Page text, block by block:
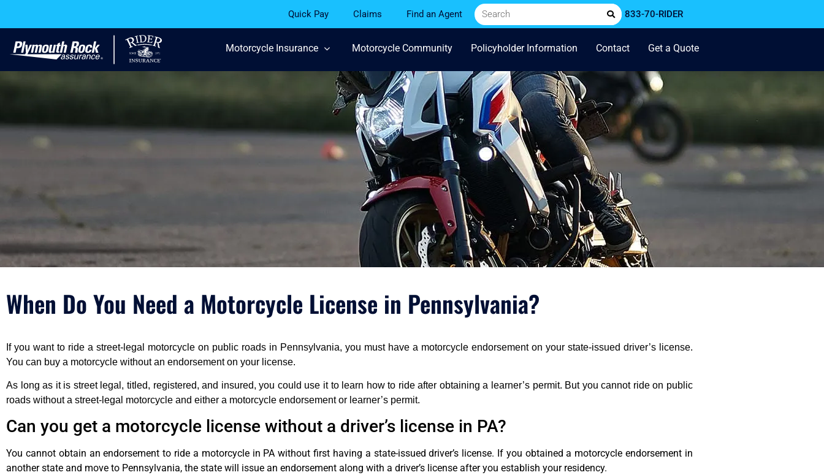
Quick Pay Claims Find an Agent 833-70-RIDER
Motorcycle Insurance Motorcycle Community Policyholder Information Contact Get a Quote
When Do You Need a Motorcycle License in Pennsylvania?
If you want to ride a street-legal motorcycle on public roads in Pennsylvania, you must have a motorcycle endorsement on your state-issued driver’s license.
You can buy a motorcycle without an endorsement on your license.
As long as it is street legal, titled, registered, and insured, you could use it to learn how to ride after obtaining a learner’s permit. But you cannot ride on public
roads without a street-legal motorcycle and either a motorcycle endorsement or learner’s permit.
Can you get a motorcycle license without a driver’s license in PA?
You cannot obtain an endorsement to ride a motorcycle in PA without first having a state-issued driver’s license. If you obtained a motorcycle endorsement in
another state and move to Pennsylvania, the state will issue an endorsement along with a driver’s license after you establish your residency.